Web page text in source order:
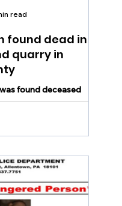
found dead in
quarry in
found deceased
to authorities
read